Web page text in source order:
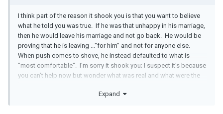
I think part of the reason it shook you is that you want to believe
what he told you was true. If he was that unhappy in his marriage,
then he would leave his marriage and not go back. He would be
proving that he is leaving ..."for him" and not for anyone else.
When push comes to shove, he instead defaulted to what is
"most comfortable". I'm sorry it shook you; I suspect it's because
you can't help now but wonder what was real and what were the
Expand